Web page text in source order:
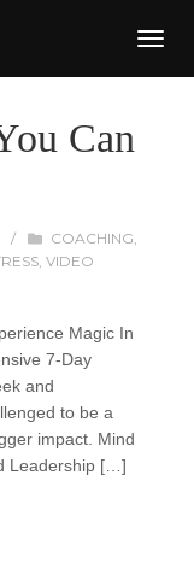
Can
/ COACHING,
, VIDEO
Magic In
7-Day
and
to be a
impact. Mind
Leadership […]